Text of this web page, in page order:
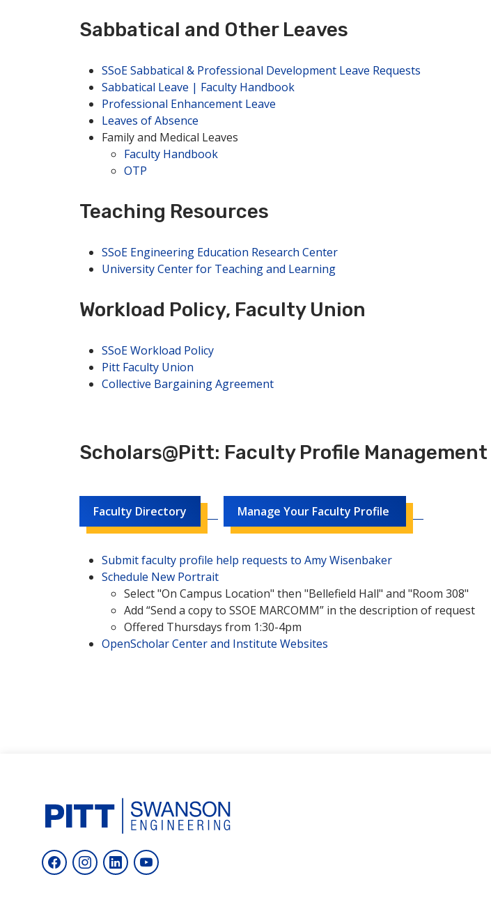
Sabbatical and Other Leaves
SSoE Sabbatical & Professional Development Leave Requests
Sabbatical Leave | Faculty Handbook
Professional Enhancement Leave
Leaves of Absence
Family and Medical Leaves
Faculty Handbook
OTP
Teaching Resources
SSoE Engineering Education Research Center
University Center for Teaching and Learning
Workload Policy, Faculty Union
SSoE Workload Policy
Pitt Faculty Union
Collective Bargaining Agreement
Scholars@Pitt: Faculty Profile Management
Faculty Directory Manage Your Faculty Profile
Submit faculty profile help requests to Amy Wisenbaker
Schedule New Portrait
Select "On Campus Location" then "Bellefield Hall" and "Room 308"
Add “Send a copy to SSOE MARCOMM” in the description of request
Offered Thursdays from 1:30-4pm
OpenScholar Center and Institute Websites